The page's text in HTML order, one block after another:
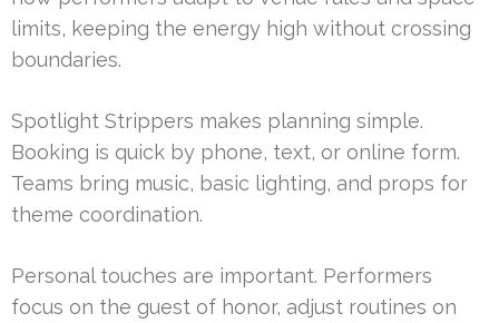
limits, keeping the energy high without crossing
boundaries.
Spotlight Strippers makes planning simple.
Booking is quick by phone, text, or online form.
Teams bring music, basic lighting, and props for
theme coordination.
Personal touches are important. Performers
focus on the guest of honor, adjust routines on